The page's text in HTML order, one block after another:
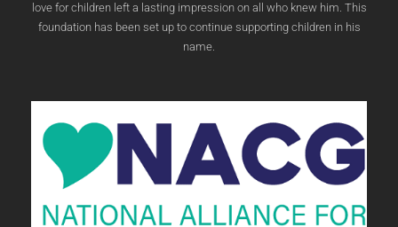
love for children left a lasting impression on all who knew him. This
foundation has been set up to continue supporting children in his
name.